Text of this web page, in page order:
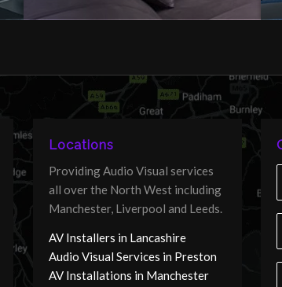
Locations
Providing Audio Visual services
all over the North West including
Manchester, Liverpool and Leeds.
AV Installers in Lancashire
Audio Visual Services in Preston
AV Installations in Manchester